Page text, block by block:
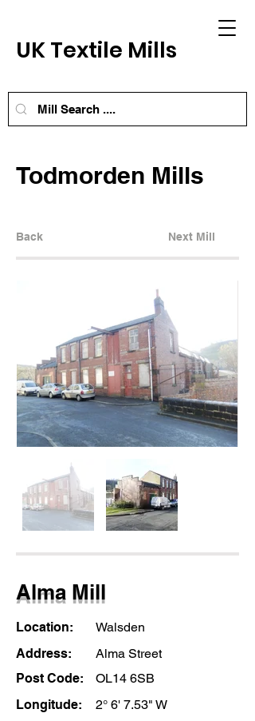
UK Textile Mills
Todmorden Mills
Back Next Mill
Alma Mill
Location:
Walsden
Address:
Alma Street
Post Code:
OL14 6SB
Longitude:
2° 6' 7.53" W